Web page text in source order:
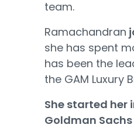
team.
Ramachandran
she has spent
has been the
the GAM Luxury
She started her
Goldman Sachs